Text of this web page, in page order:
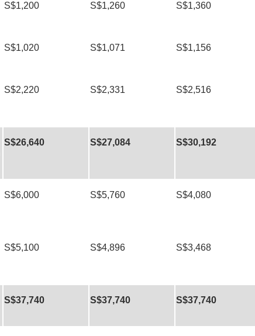
S$1,200 S$1,260 S$1,360
S$1,020 S$1,071 S$1,156
S$2,220 S$2,331 S$2,516
S$26,640 S$27,084 S$30,192
S$6,000 S$5,760 S$4,080
S$5,100 S$4,896 S$3,468
S$37,740 S$37,740 S$37,740